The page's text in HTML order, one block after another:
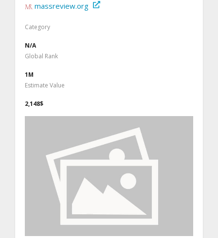
massreview.org
Category
N/A
Global Rank
1M
Estimate Value
2,148$